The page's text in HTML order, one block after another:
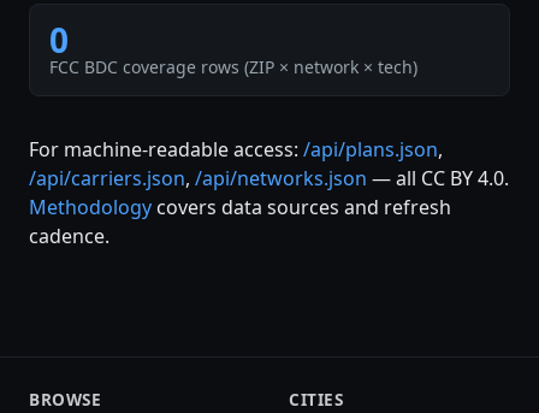
0
FCC BDC coverage rows (ZIP × network × tech)
For machine-readable access: /api/plans.json,
/api/carriers.json, /api/networks.json — all CC BY 4.0.
Methodology covers data sources and refresh
cadence.
BROWSE
CITIES